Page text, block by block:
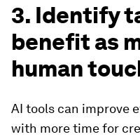
3. Identify
benefit as
human
AI tools can improve
with more time for